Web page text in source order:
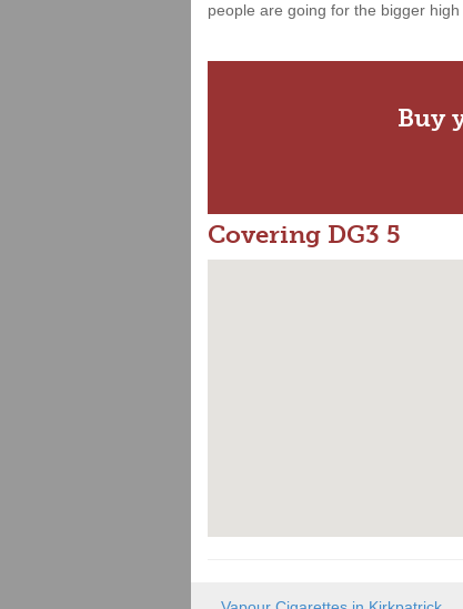
people are going for the bigger
Buy
Covering DG3 5